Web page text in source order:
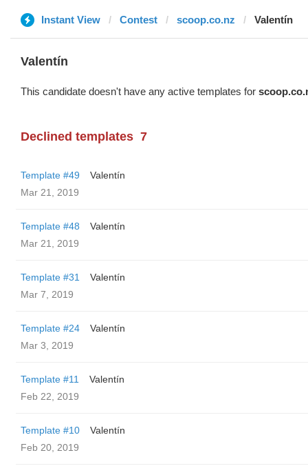
Instant View Contest scoop.co.nz Valentín
Valentín
This candidate doesn't have any active templates for
Declined templates 7
Template #49
Valentín
Mar 21, 2019
Template #48
Valentín
Mar 21, 2019
Template #31
Valentín
Mar 7, 2019
Template #24
Valentín
Mar 3, 2019
Template #11
Valentín
Feb 22, 2019
Template #10
Valentín
Feb 20, 2019